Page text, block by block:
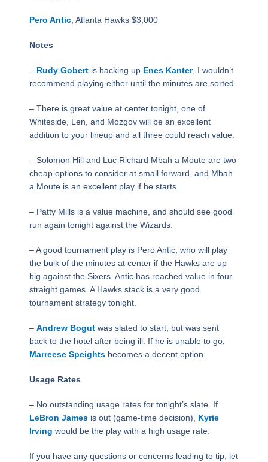
Pero Antic, Atlanta Hawks $3,000
Notes
– Rudy Gobertis backing up Enes Kanter, I wouldn’t
recommend playing either until the minutes are sorted.
– There is great value at center tonight, one of
Whiteside, Len, and Mozgov will be an excellent
addition to your lineup and all three could reach value.
– Solomon Hill and Luc Richard Mbah a Moute are two
cheap options to consider at small forward, and Mbah
a Moute is an excellent play if he starts.
– Patty Mills is a value machine, and should see good
run again tonight against the Wizards.
– A good tournament play is Pero Antic, who will play
the bulk of the minutes at center if the Hawks are up
big against the Sixers. Antic has reached value in four
straight games. A Hawks stack is a very good
tournament strategy tonight.
– Andrew Bogutwas slated to start, but was sent
back to the hotel after being ill. If he is unable to go,
Marreese Speightsbecomes a decent option.
Usage Rates
– No outstanding usage rates for tonight’s slate. If
LeBron Jamesis out (game-time decision), Kyrie
Irving would be the play with a high usage rate.
If you have any questions or concerns leading to tip, let